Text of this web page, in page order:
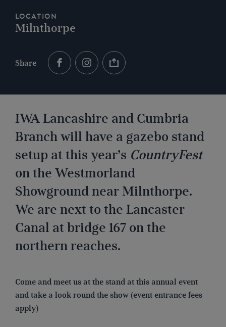
IWA Lancashire and Cumbria
Branch will have a gazebo stand
setup at this year’s CountryFest
on the Westmorland
Showground near Milnthorpe.
We are next to the Lancaster
Canal at bridge 167 on the
northern reaches.
Come and meet us at the stand at this annual event
and take a look round the show (event entrance fees
apply)
Location
Milnthorpe
Share